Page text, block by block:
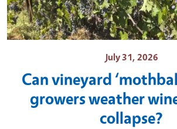
July 31, 2026
Can vineyard
growers weather
collapse?